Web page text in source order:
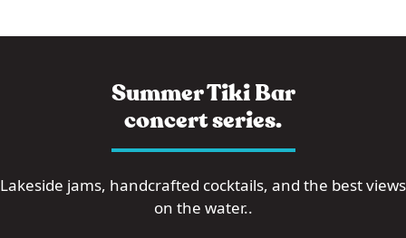
Summer Tiki Bar
concert series.
Lakeside jams, handcrafted cocktails, and the best views
on the water..